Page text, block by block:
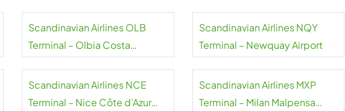
Scandinavian Airlines OLB
Terminal – Olbia Costa
Scandinavian Airlines NQY
Terminal – Newquay Airport
Scandinavian Airlines NCE
Terminal – Nice Côte d’Azur
Scandinavian Airlines MXP
Terminal – Milan Malpensa